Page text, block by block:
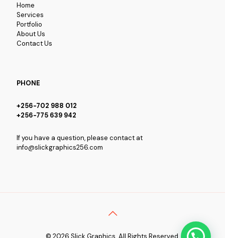
Home
Services
Portfolio
About Us
Contact Us
PHONE
+256-702 988 012
+256-775 639 942
If you have a question, please contact at
info@slickgraphics256.com
© 2026 Slick Graphics. All Rights Reserved.